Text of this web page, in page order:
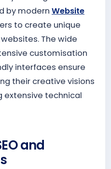
by modern Website
to create unique
The wide
customisation
interfaces ensure
their creative visions
extensive technical
and